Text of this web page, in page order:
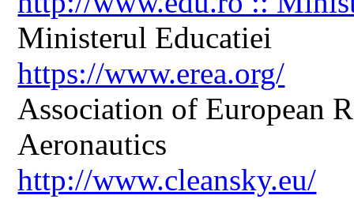
Ministerul Educatiei
https://www.erea.org/
Association of European
Aeronautics
http://www.cleansky.eu/